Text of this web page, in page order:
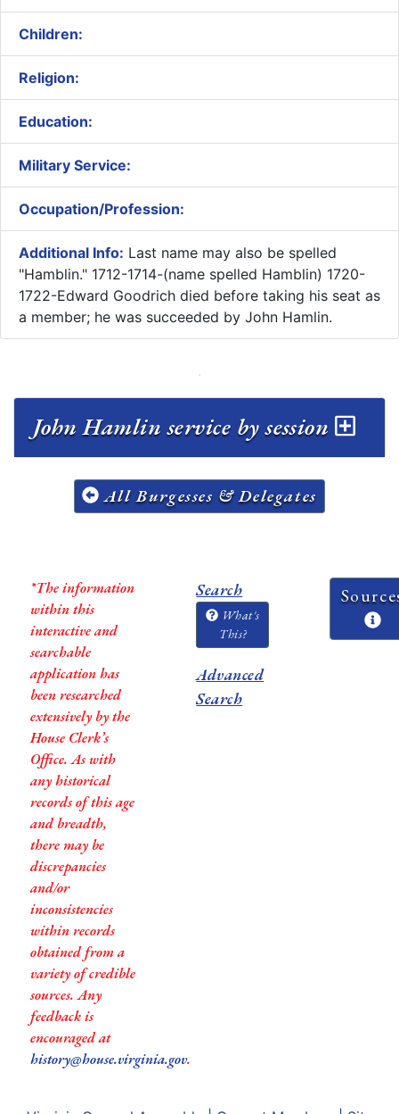
Children:
Religion:
Education:
Military Service:
Occupation/Profession:
Additional Info: Last name may also be spelled
"Hamblin." 1712-1714-(name spelled Hamblin) 1720-
1722-Edward Goodrich died before taking his seat as
a member; he was succeeded by John Hamlin.
John Hamlin service by session
All Burgesses & Delegates
*The information
within this
interactive and
searchable
application has
been researched
extensively by the
House Clerk’s
Office. As with
any historical
records of this age
and breadth,
there may be
discrepancies
and/or
inconsistencies
within records
obtained from a
variety of credible
sources. Any
feedback is
encouraged at
history@house.virginia.gov.
Search
What's
This?
Advanced
Search